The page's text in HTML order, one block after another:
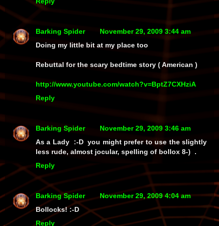
Barking Spider
November 29, 2009 3:44 am
Doing my little bit at my place too
Rebuttal for the scary bedtime story ( American )
http://www.youtube.com/watch?v=BptZ7CXHziA
Reply
Barking Spider
November 29, 2009 3:46 am
As a Lady :-D you might prefer to use the slightly
less rude, almost jocular, spelling of bollox 8-) .
Reply
Barking Spider
November 29, 2009 4:04 am
Bollocks! :-D
Reply